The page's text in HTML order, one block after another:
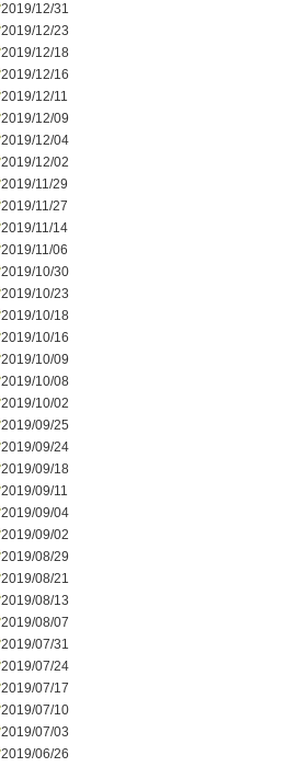
2019/12/31
2019/12/23
2019/12/18
2019/12/16
2019/12/11
2019/12/09
2019/12/04
2019/12/02
2019/11/29
2019/11/27
2019/11/14
2019/11/06
2019/10/30
2019/10/23
2019/10/18
2019/10/16
2019/10/09
2019/10/08
2019/10/02
2019/09/25
2019/09/24
2019/09/18
2019/09/11
2019/09/04
2019/09/02
2019/08/29
2019/08/21
2019/08/13
2019/08/07
2019/07/31
2019/07/24
2019/07/17
2019/07/10
2019/07/03
2019/06/26